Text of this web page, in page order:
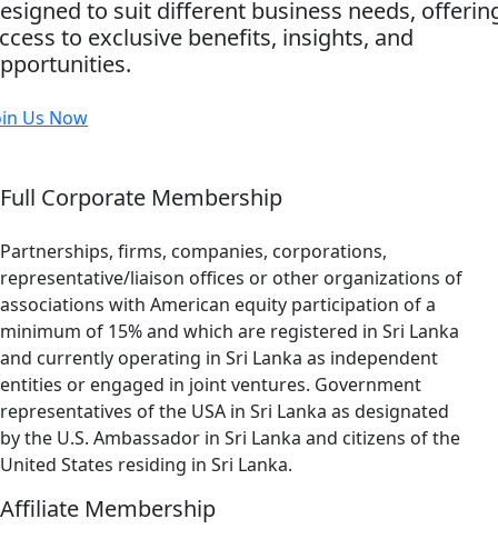
to suit different business needs,
to exclusive benefits, insights, and
Us Now
Full Corporate Membership
Partnerships, firms, companies, corporations,
representative/liaison offices or other organizations of
associations with American equity participation of a
minimum of 15% and which are registered in Sri Lanka
and currently operating in Sri Lanka as independent
entities or engaged in joint ventures. Government
representatives of the USA in Sri Lanka as designated
by the U.S. Ambassador in Sri Lanka and citizens of the
United States residing in Sri Lanka.
Affiliate Membership